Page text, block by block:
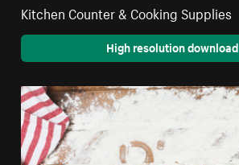
Kitchen Counter & Cooking Supplies
High resolution download